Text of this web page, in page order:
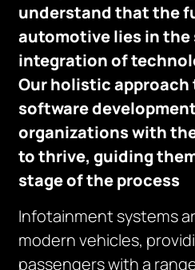
understand that the
automotive lies in the
integration of
Our holistic
software
organizations with
to thrive, guiding
stage of the process
Infotainment systems
modern vehicles,
passengers with a